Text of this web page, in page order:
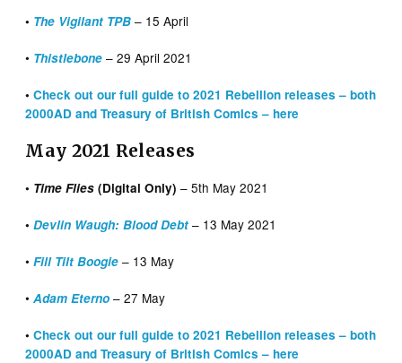
• The Vigilant TPB – 15 April
• Thistlebone – 29 April 2021
•Check out our full guide to 2021 Rebellion releases – both
2000AD and Treasury of British Comics – here
May 2021 Releases
• Time Flies (Digital Only) – 5th May 2021
•Devlin Waugh: Blood Debt – 13 May 2021
•Fill Tilt Boogie – 13 May
•Adam Eterno – 27 May
•Check out our full guide to 2021 Rebellion releases – both
2000AD and Treasury of British Comics – here